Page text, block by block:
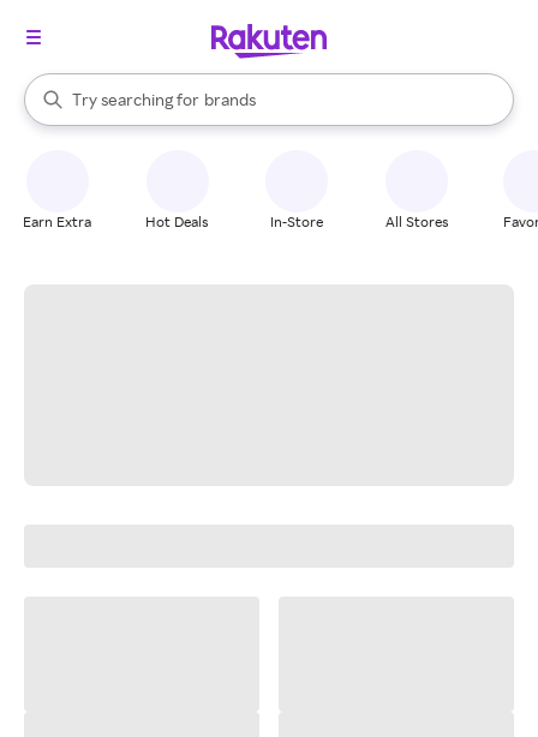
Search Rakuten
Try searching for
stores
brands
groceries
When autocomplete results are available, use the up and down
Earn Extra Hot Deals In-Store All Stores